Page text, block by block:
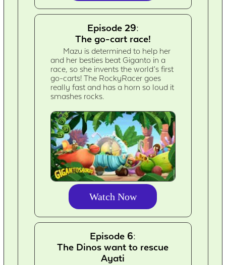
Episode 29:
The go-cart race!
Mazu is determined to help her
and her besties beat Giganto in a
race, so she invents the world’s first
go-carts! The RockyRacer goes
really fast and has a horn so loud it
smashes rocks.
Watch Now
Episode 6:
The Dinos want to rescue
Ayati